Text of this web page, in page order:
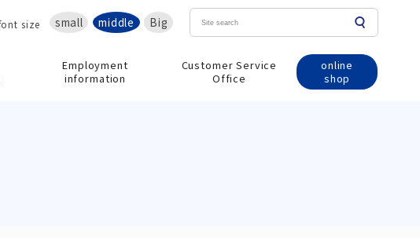
size small middle Big
Employment
information
Customer Service
Office
online
shop